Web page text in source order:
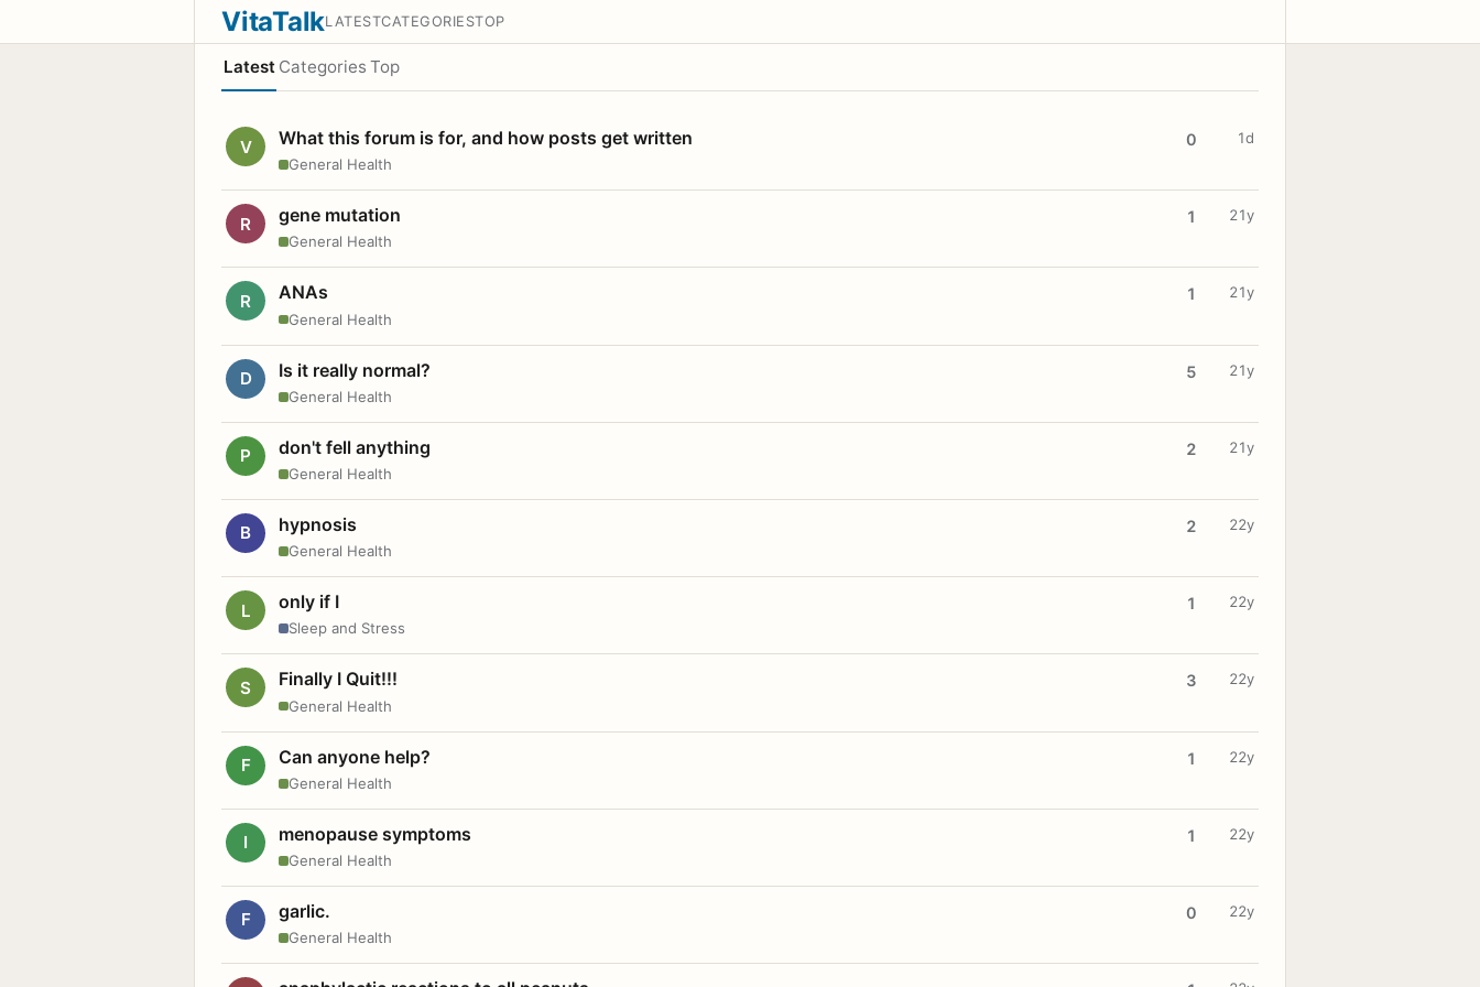
VitaTalkLATESTCATEGORIESTOP
Latest Categories Top
V What this forum is for, and how posts get written
General Health
0 1d
R gene mutation
General Health
1 21y
R ANAs
General Health
1 21y
D Is it really normal?
General Health
5 21y
P don't fell anything
General Health
2 21y
B hypnosis
General Health
2 22y
L only if I
Sleep and Stress
1 22y
S Finally I Quit!!!
General Health
3 22y
F Can anyone help?
General Health
1 22y
I menopause symptoms
General Health
1 22y
F garlic.
General Health
0 22y